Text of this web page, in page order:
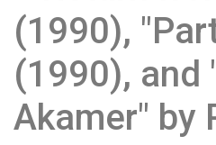
(1990),
(1990), and
Akamer" by